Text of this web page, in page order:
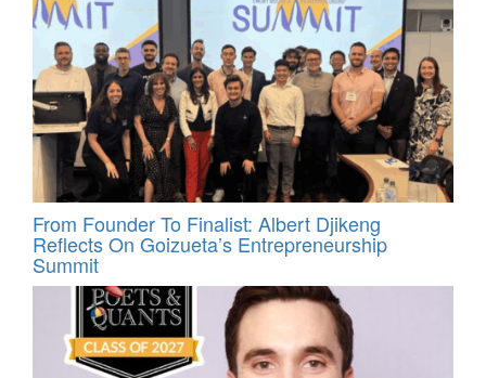
From Founder To Finalist: Albert Djikeng
Reflects On Goizueta’s Entrepreneurship
Summit